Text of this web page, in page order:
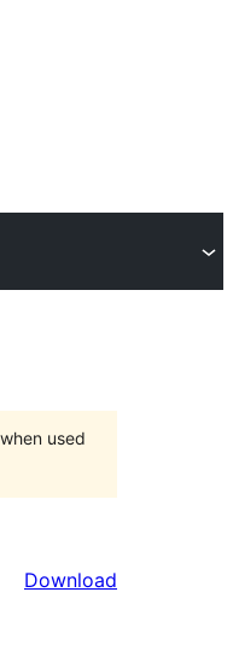
used
Download